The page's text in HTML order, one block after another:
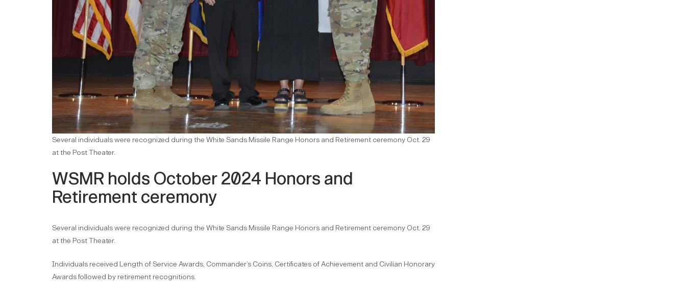
Several individuals were recognized during the White Sands Missile Range Honors and Retirement ceremony Oct. 29
at the Post Theater.
WSMR holds October 2024 Honors and
Retirement ceremony
Several individuals were recognized during the White Sands Missile Range Honors and Retirement ceremony Oct. 29
at the Post Theater.
Individuals received Length of Service Awards, Commander’s Coins, Certificates of Achievement and Civilian Honorary
Awards followed by retirement recognitions.